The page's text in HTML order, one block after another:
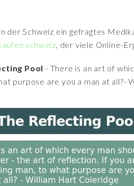
der Schweiz ein gefragtes
schweiz, der viele Online-
Pool - There is an art of
purpose are you a man at all?-